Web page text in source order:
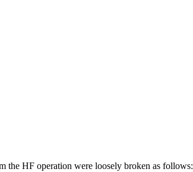
the HF operation were loosely broken as follows: